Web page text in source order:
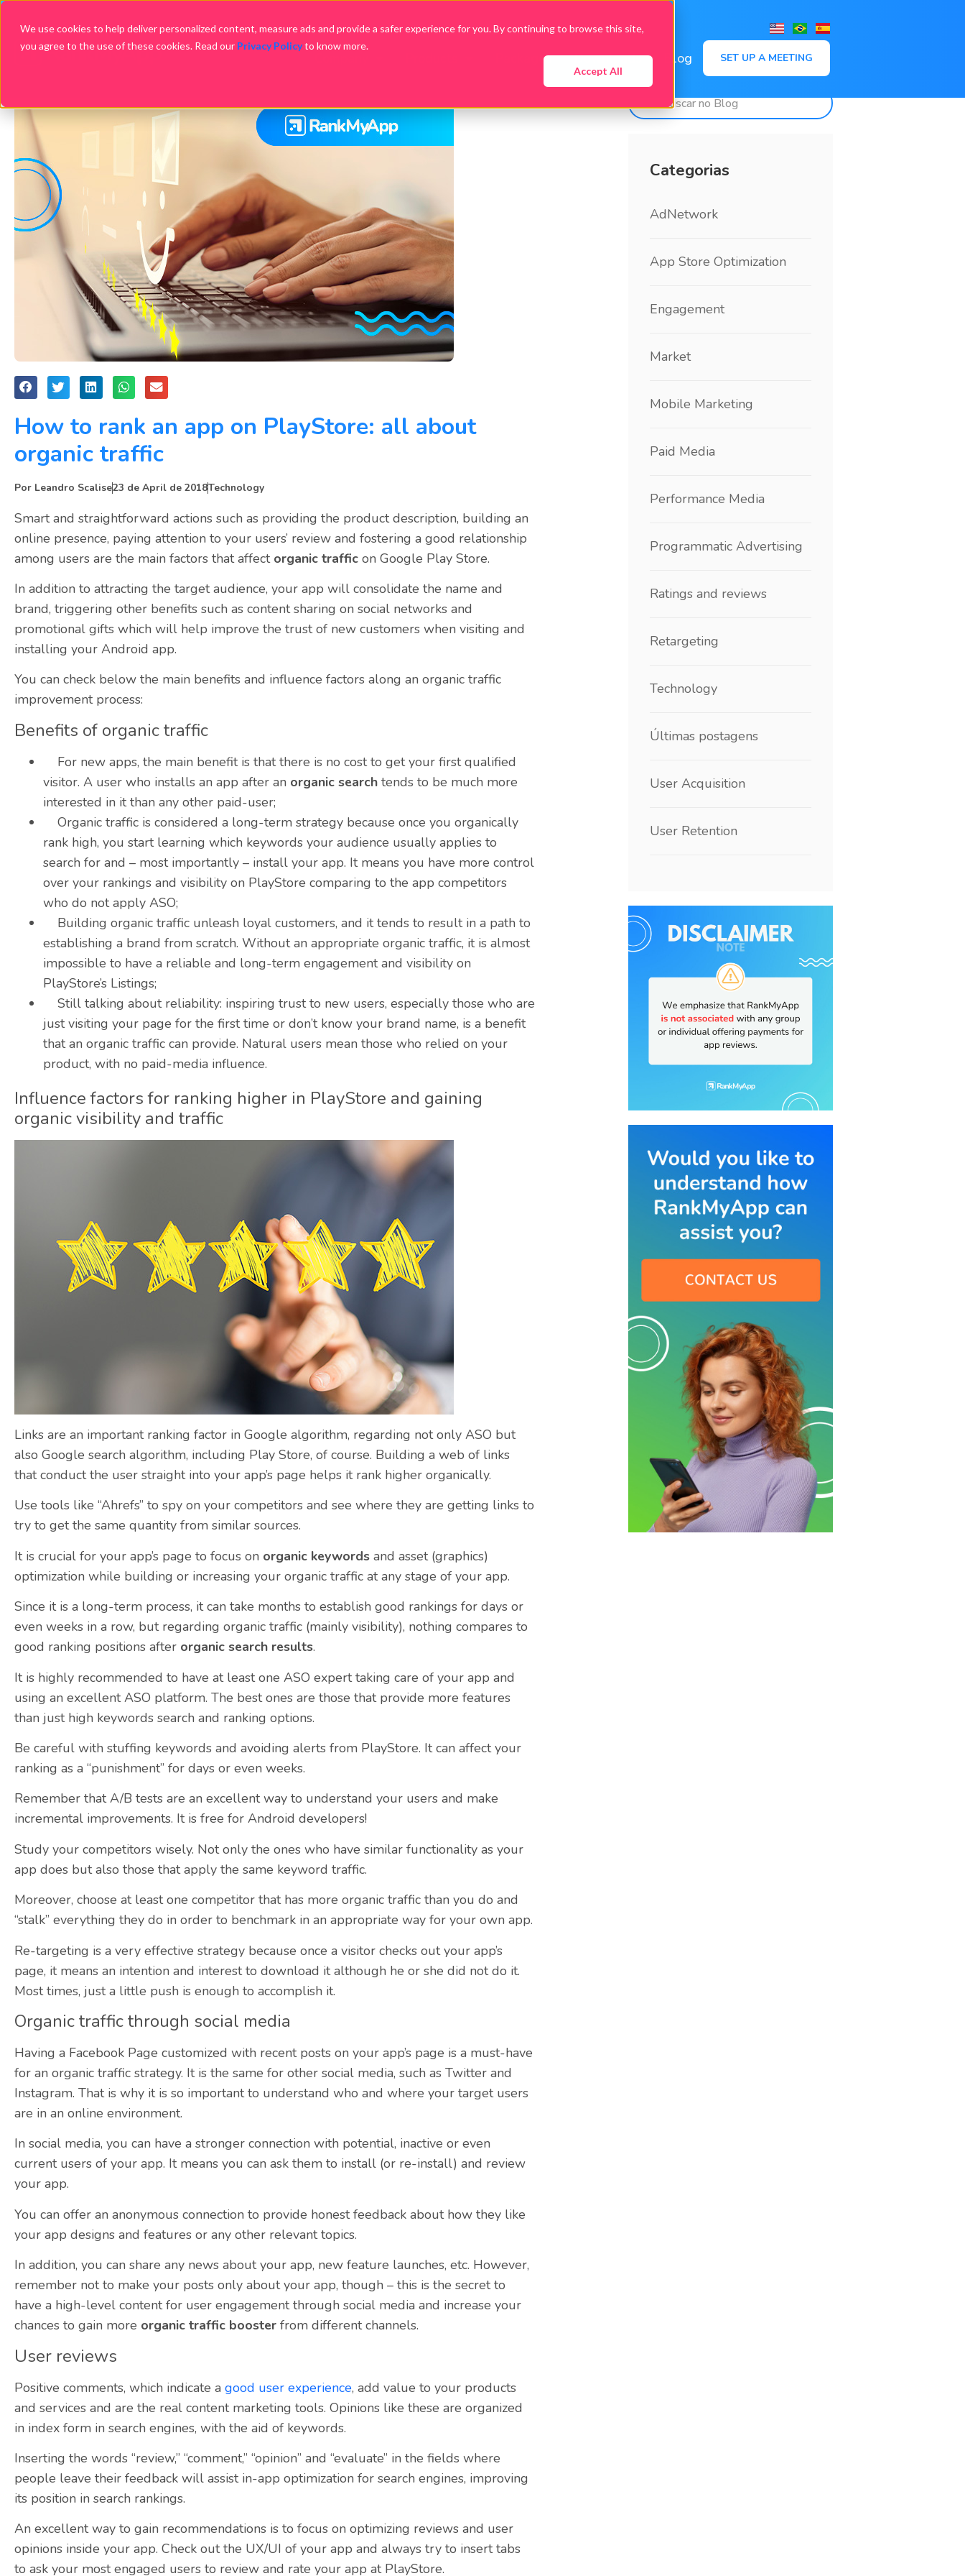
We use cookies to help deliver personalized content, measure ads and provide a safer experience for you. By continuing to browse this site,
you agree to the use of these cookies. Read our Privacy Policyto know more.
Accept All
Packages Downloads Blog SET UP A MEETING
How to rank an app on PlayStore: all about
organic traffic
Por Leandro Scalise23 de April de 2018Technology
Smart and straightforward actions such as providing the product description, building an
online presence, paying attention to your users’ review and fostering a good relationship
among users are the main factors that affect organic traffic on Google Play Store.
In addition to attracting the target audience, your app will consolidate the name and
brand, triggering other benefits such as content sharing on social networks and
promotional gifts which will help improve the trust of new customers when visiting and
installing your Android app.
You can check below the main benefits and influence factors along an organic traffic
improvement process:
Benefits of organic traffic
For new apps, the main benefit is that there is no cost to get your first qualified
visitor. A user who installs an app after an organic search tends to be much more
interested in it than any other paid-user;
Organic traffic is considered a long-term strategy because once you organically
rank high, you start learning which keywords your audience usually applies to
search for and – most importantly – install your app. It means you have more control
over your rankings and visibility on PlayStore comparing to the app competitors
who do not apply ASO;
Building organic traffic unleash loyal customers, and it tends to result in a path to
establishing a brand from scratch. Without an appropriate organic traffic, it is almost
impossible to have a reliable and long-term engagement and visibility on
PlayStore’s Listings;
Still talking about reliability: inspiring trust to new users, especially those who are
just visiting your page for the first time or don’t know your brand name, is a benefit
that an organic traffic can provide. Natural users mean those who relied on your
product, with no paid-media influence.
Influence factors for ranking higher in PlayStore and gaining
organic visibility and traffic
Links are an important ranking factor in Google algorithm, regarding not only ASO but
also Google search algorithm, including Play Store, of course. Building a web of links
that conduct the user straight into your app’s page helps it rank higher organically.
Use tools like “Ahrefs” to spy on your competitors and see where they are getting links to
try to get the same quantity from similar sources.
It is crucial for your app’s page to focus on organic keywords and asset (graphics)
optimization while building or increasing your organic traffic at any stage of your app.
Since it is a long-term process, it can take months to establish good rankings for days or
even weeks in a row, but regarding organic traffic (mainly visibility), nothing compares to
good ranking positions after organic search results.
It is highly recommended to have at least one ASO expert taking care of your app and
using an excellent ASO platform. The best ones are those that provide more features
than just high keywords search and ranking options.
Be careful with stuffing keywords and avoiding alerts from PlayStore. It can affect your
ranking as a “punishment” for days or even weeks.
Remember that A/B tests are an excellent way to understand your users and make
incremental improvements. It is free for Android developers!
Study your competitors wisely. Not only the ones who have similar functionality as your
app does but also those that apply the same keyword traffic.
Moreover, choose at least one competitor that has more organic traffic than you do and
“stalk” everything they do in order to benchmark in an appropriate way for your own app.
Re-targeting is a very effective strategy because once a visitor checks out your app’s
page, it means an intention and interest to download it although he or she did not do it.
Most times, just a little push is enough to accomplish it.
Organic traffic through social media
Having a Facebook Page customized with recent posts on your app’s page is a must-have
for an organic traffic strategy. It is the same for other social media, such as Twitter and
Instagram. That is why it is so important to understand who and where your target users
are in an online environment.
In social media, you can have a stronger connection with potential, inactive or even
current users of your app. It means you can ask them to install (or re-install) and review
your app.
You can offer an anonymous connection to provide honest feedback about how they like
your app designs and features or any other relevant topics.
In addition, you can share any news about your app, new feature launches, etc. However,
remember not to make your posts only about your app, though – this is the secret to
have a high-level content for user engagement through social media and increase your
chances to gain more organic traffic booster from different channels.
User reviews
Positive comments, which indicate a good user experience, add value to your products
and services and are the real content marketing tools. Opinions like these are organized
in index form in search engines, with the aid of keywords.
Inserting the words “review,” “comment,” “opinion” and “evaluate” in the fields where
people leave their feedback will assist in-app optimization for search engines, improving
its position in search rankings.
An excellent way to gain recommendations is to focus on optimizing reviews and user
opinions inside your app. Check out the UX/UI of your app and always try to insert tabs
to ask your most engaged users to review and rate your app at PlayStore.
Categorias
AdNetwork
App Store Optimization
Engagement
Market
Mobile Marketing
Paid Media
Performance Media
Programmatic Advertising
Ratings and reviews
Retargeting
Technology
Últimas postagens
User Acquisition
User Retention